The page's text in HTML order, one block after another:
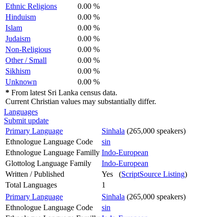
Ethnic Religions
0.00 %
Hinduism
0.00 %
Islam
0.00 %
Judaism
0.00 %
Non-Religious
0.00 %
Other / Small
0.00 %
Sikhism
0.00 %
Unknown
0.00 %
* From latest Sri Lanka census data.
Current Christian values may substantially differ.
Languages
Submit update
Primary Language
Sinhala (265,000 speakers)
Ethnologue Language Code
sin
Ethnologue Language Familly Indo-European
Glottolog Language Family
Indo-European
Written / Published
Yes (ScriptSource Listing)
Total Languages
1
Primary Language
Sinhala (265,000 speakers)
Ethnologue Language Code
sin